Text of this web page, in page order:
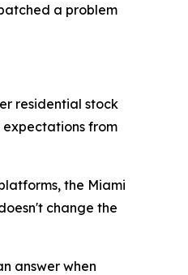
a problem
residential stock
from
the Miami
change the
answer when